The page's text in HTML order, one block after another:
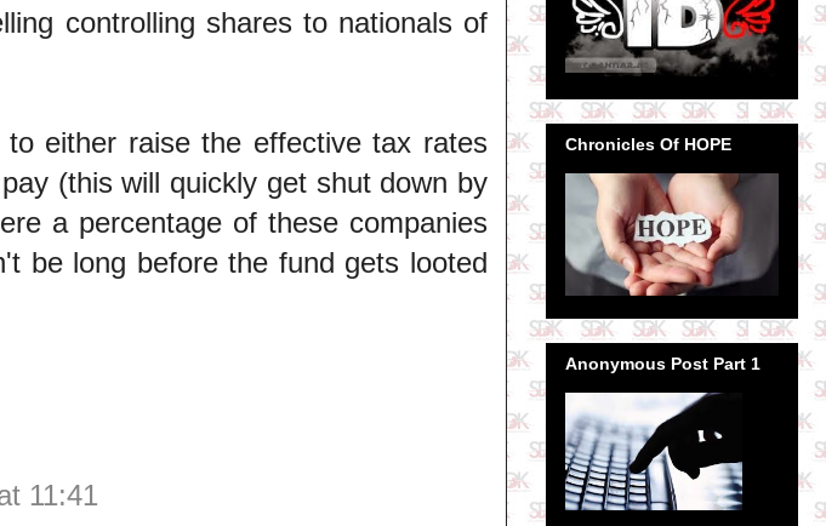
controlling shares to nationals of
either raise the effective tax rates
(this will quickly get shut down by
a percentage of these companies
be long before the fund gets looted
11:41
Chronicles Of HOPE
Anonymous Post Part 1